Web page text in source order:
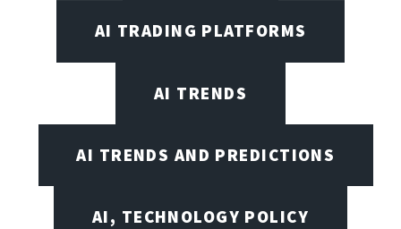
AI TRADING PLATFORMS
AI TRENDS
AI TRENDS AND PREDICTIONS
AI, TECHNOLOGY POLICY